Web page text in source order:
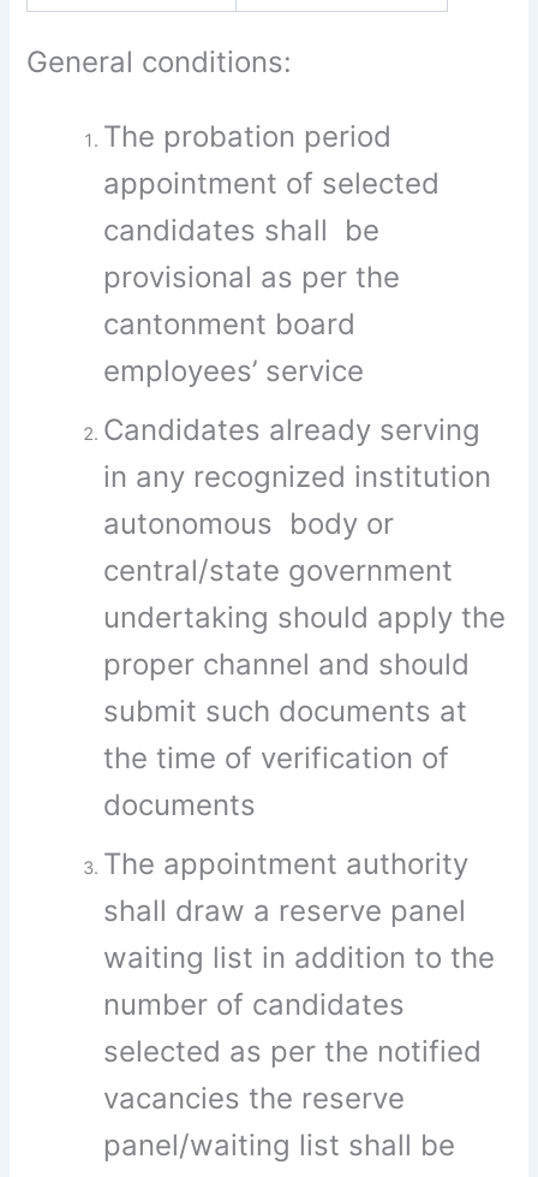
General conditions:
The probation period
appointment of selected
candidates shall be
provisional as per the
cantonment board
employees’ service
Candidates already serving
in any recognized institution
autonomous body or
central/state government
undertaking should apply the
proper channel and should
submit such documents at
the time of verification of
documents
The appointment authority
shall draw a reserve panel
waiting list in addition to the
number of candidates
selected as per the notified
vacancies the reserve
panel/waiting list shall be